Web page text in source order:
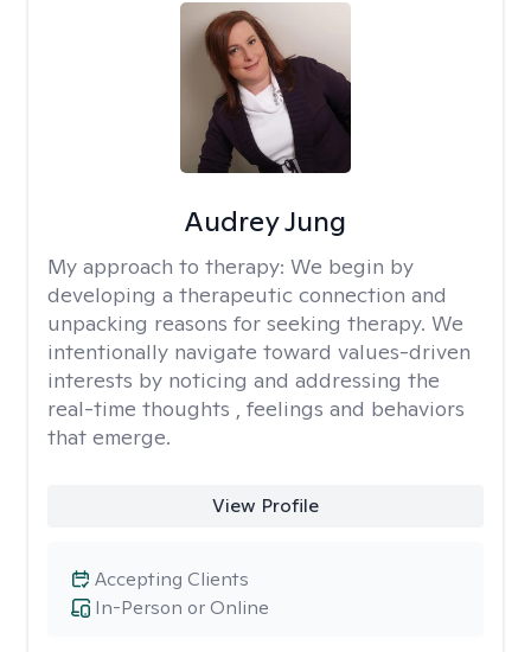
Audrey Jung
My approach to therapy: We begin by
developing a therapeutic connection and
unpacking reasons for seeking therapy. We
intentionally navigate toward values-driven
interests by noticing and addressing the
real-time thoughts , feelings and behaviors
that emerge.
View Profile
In-Person or Online
Accepting Clients